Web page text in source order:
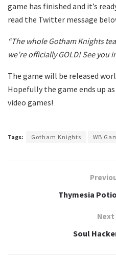
game has finished and it’s
read the Twitter message
“The whole Gotham Knights
we’re officially GOLD! See you
The game will be released
Hopefully the game ends up
video games!
Tags: Gotham Knights WB
Thymesia
Next
Soul